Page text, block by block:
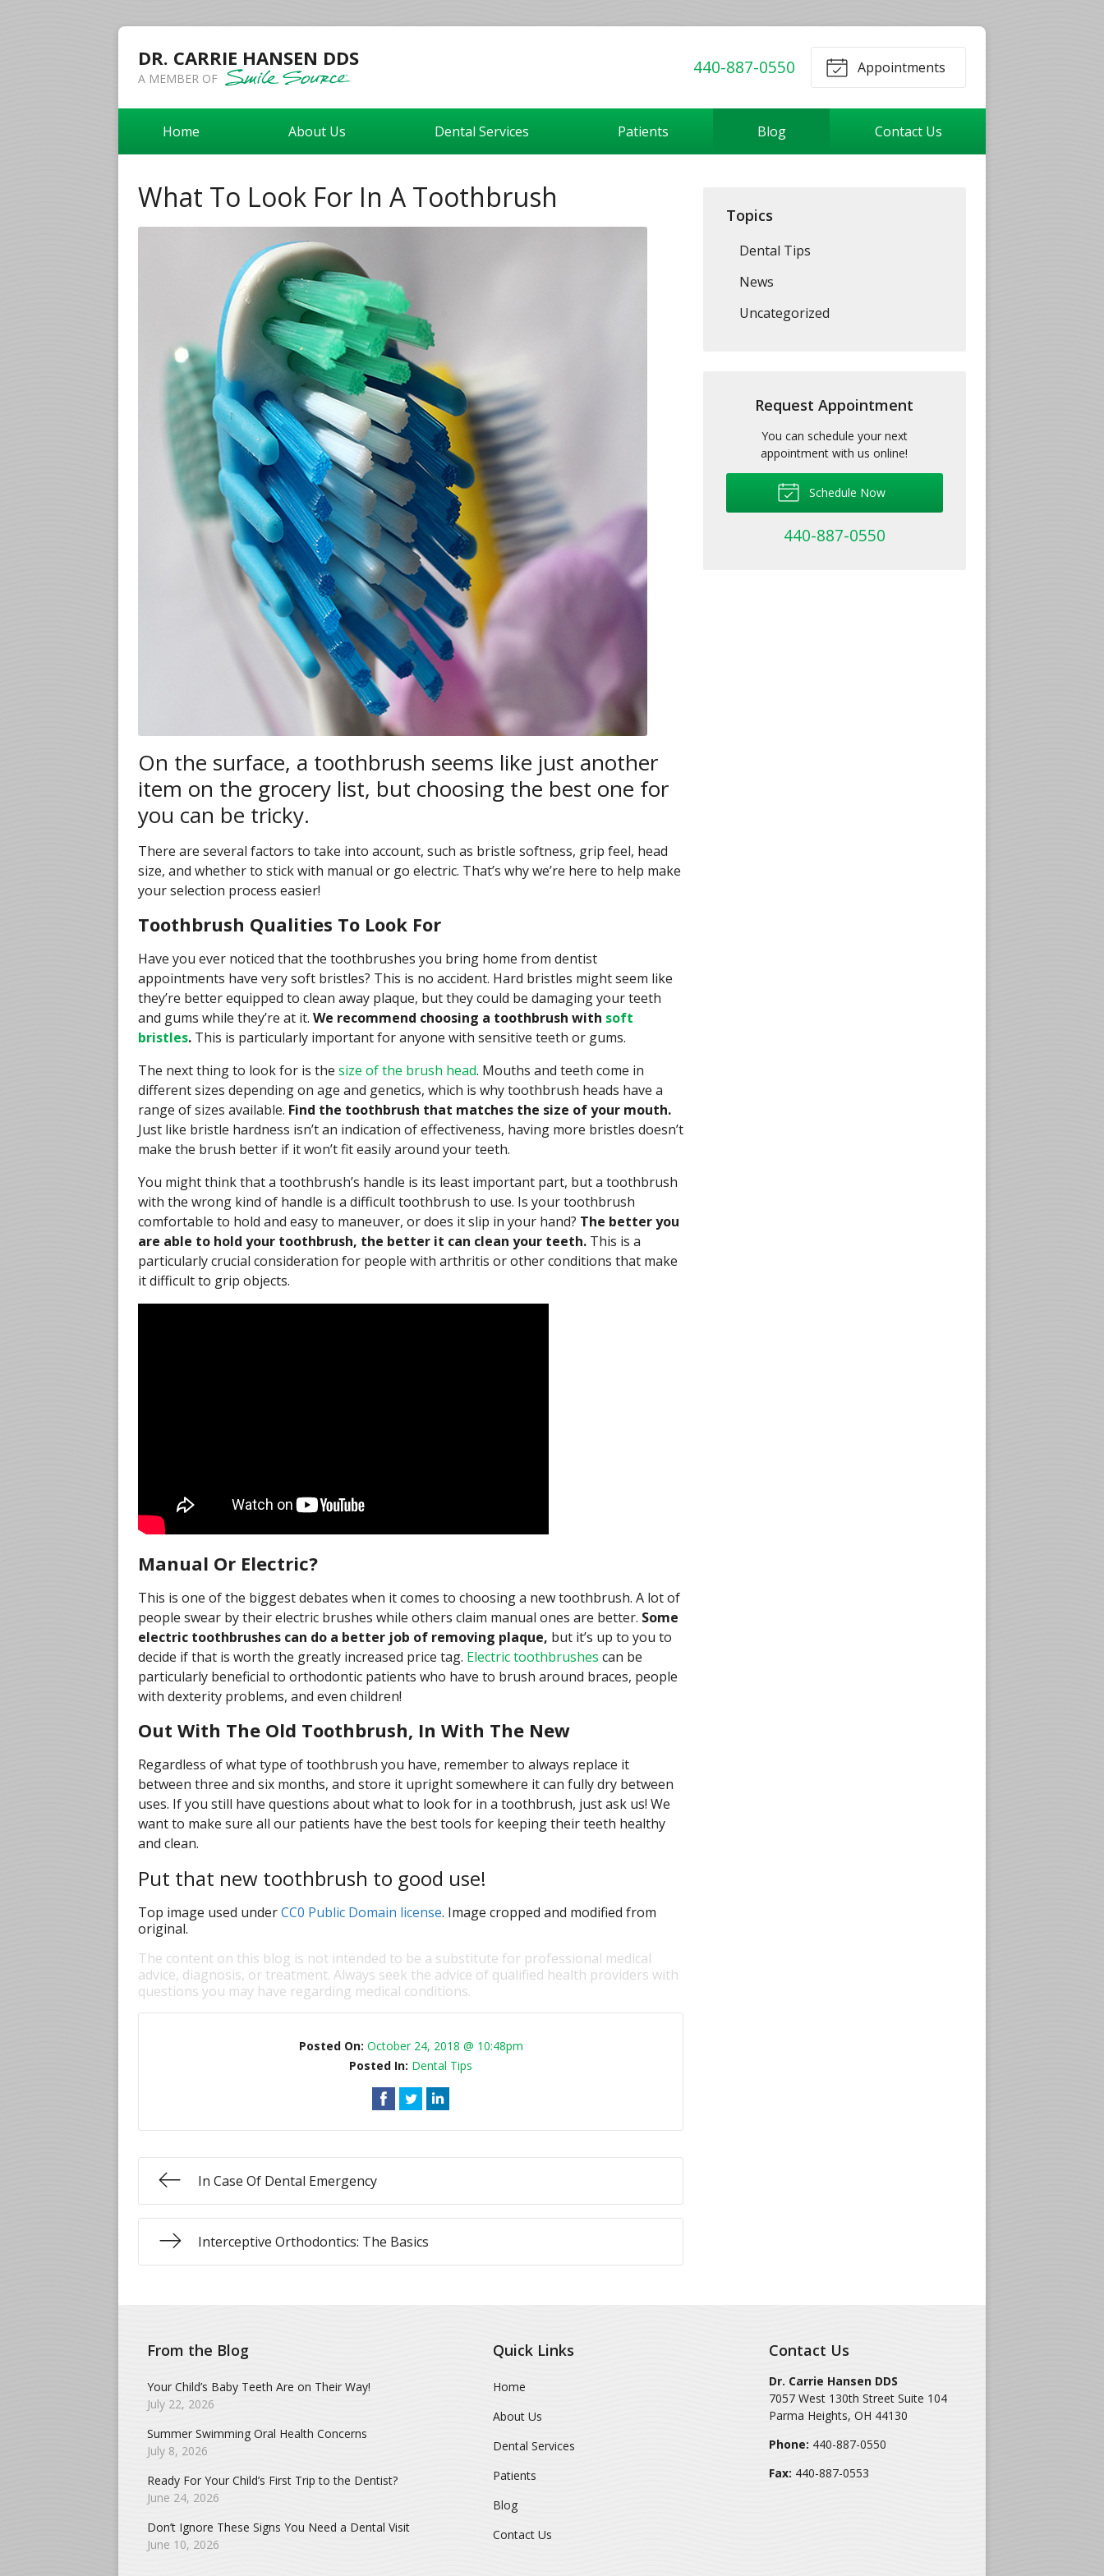
DR. CARRIE HANSEN DDS
A MEMBER OF
440-887-0550 Appointments
Home About Us Dental Services Patients Blog Contact Us
What To Look For In A Toothbrush
On the surface, a toothbrush seems like just another
item on the grocery list, but choosing the best one for
you can be tricky.
There are several factors to take into account, such as bristle softness, grip feel, head
size, and whether to stick with manual or go electric. That’s why we’re here to help make
your selection process easier!
Toothbrush Qualities To Look For
Have you ever noticed that the toothbrushes you bring home from dentist
appointments have very soft bristles? This is no accident. Hard bristles might seem like
they’re better equipped to clean away plaque, but they could be damaging your teeth
and gums while they’re at it. We recommend choosing a toothbrush with soft
bristles. This is particularly important for anyone with sensitive teeth or gums.
The next thing to look for is the size of the brush head. Mouths and teeth come in
different sizes depending on age and genetics, which is why toothbrush heads have a
range of sizes available. Find the toothbrush that matches the size of your mouth.
Just like bristle hardness isn’t an indication of effectiveness, having more bristles doesn’t
make the brush better if it won’t fit easily around your teeth.
You might think that a toothbrush’s handle is its least important part, but a toothbrush
with the wrong kind of handle is a difficult toothbrush to use. Is your toothbrush
comfortable to hold and easy to maneuver, or does it slip in your hand? The better you
are able to hold your toothbrush, the better it can clean your teeth. This is a
particularly crucial consideration for people with arthritis or other conditions that make
it difficult to grip objects.
Manual Or Electric?
This is one of the biggest debates when it comes to choosing a new toothbrush. A lot of
people swear by their electric brushes while others claim manual ones are better. Some
electric toothbrushes can do a better job of removing plaque, but it’s up to you to
decide if that is worth the greatly increased price tag. Electric toothbrushes can be
particularly beneficial to orthodontic patients who have to brush around braces, people
with dexterity problems, and even children!
Out With The Old Toothbrush, In With The New
Regardless of what type of toothbrush you have, remember to always replace it
between three and six months, and store it upright somewhere it can fully dry between
uses. If you still have questions about what to look for in a toothbrush, just ask us! We
want to make sure all our patients have the best tools for keeping their teeth healthy
and clean.
Put that new toothbrush to good use!
Top image used underCC0 Public Domain license. Image cropped and modified from
original.
The content on this blog is not intended to be a substitute for professional medical
advice, diagnosis, or treatment. Always seek the advice of qualified health providers with
questions you may have regarding medical conditions.
Posted On: October 24, 2018 @ 10:48pm
Posted In: Dental Tips
In Case Of Dental Emergency
Interceptive Orthodontics: The Basics
Topics
Dental Tips
News
Uncategorized
Request Appointment
You can schedule your next
appointment with us online!
Schedule Now
440-887-0550
From the Blog
Your Child’s Baby Teeth Are on Their Way!
July 22, 2026
Summer Swimming Oral Health Concerns
July 8, 2026
Ready For Your Child’s First Trip to the Dentist?
June 24, 2026
Don’t Ignore These Signs You Need a Dental Visit
June 10, 2026
Quick Links
Home
About Us
Dental Services
Patients
Blog
Contact Us
Contact Us
Dr. Carrie Hansen DDS
7057 West 130th Street Suite 104
Parma Heights,OH 44130
Phone: 440-887-0550
Fax: 440-887-0553